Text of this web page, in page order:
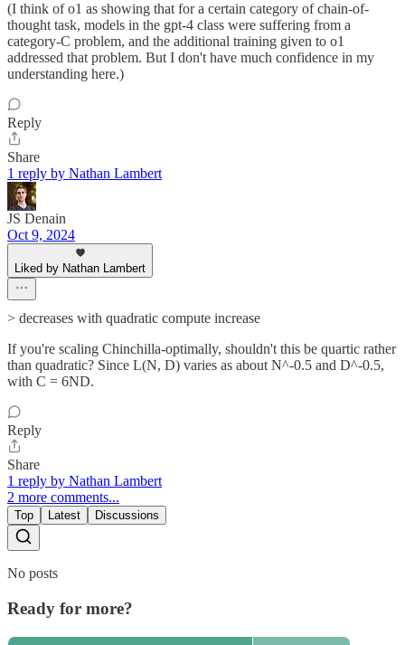
(I think of o1 as showing that for a certain category of chain-of-
thought task, models in the gpt-4 class were suffering from a
category-C problem, and the additional training given to o1
addressed that problem. But I don't have much confidence in my
understanding here.)
Reply
Share
1 reply by Nathan Lambert
JS Denain
Oct 9, 2024
Liked by Nathan Lambert
> decreases with quadratic compute increase
If you're scaling Chinchilla-optimally, shouldn't this be quartic rather
than quadratic? Since L(N, D) varies as about N^-0.5 and D^-0.5,
with C = 6ND.
Reply
Share
1 reply by Nathan Lambert
2 more comments...
Top Latest Discussions
No posts
Ready for more?